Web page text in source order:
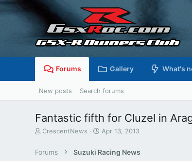
Forums Gallery What's
New posts Search forums
Fantastic fifth for Cluzel in
T
e
CrescentNews
S
r
Apr 13, 2013
Forums Suzuki Racing News